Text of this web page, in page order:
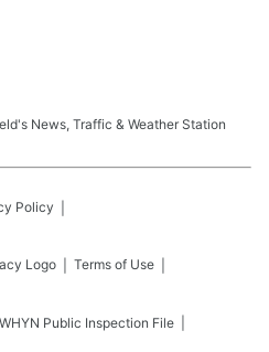
News, Traffic & Weather Station
Policy
Terms of Use
WHYN Public Inspection File